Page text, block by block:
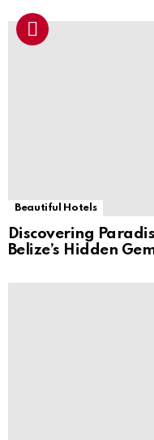
Beautiful Hotels
Discovering
Belize’s Hidden